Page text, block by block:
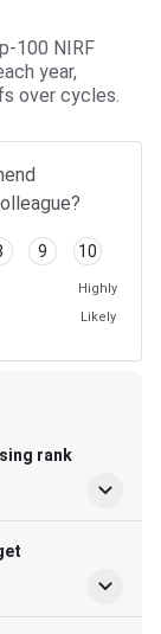
100 NIRF
year,
over cycles.
9 10
Highly
Likely
rank